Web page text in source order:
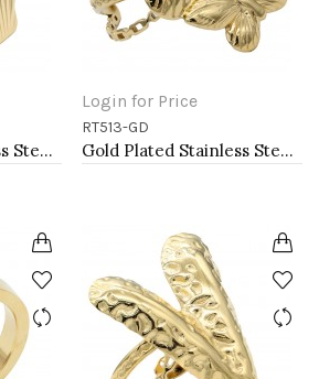
Gold Plated Stainless Steel Adjustable Rings
Login for Price
RT513-GD
Gold Plated Stainless Steel Adjustable Rings